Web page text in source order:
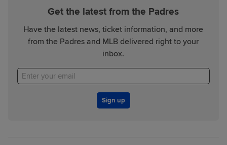
Get the latest from the Padres
Have the latest news, ticket information, and more
from the Padres and MLB delivered right to your
inbox.
Sign up